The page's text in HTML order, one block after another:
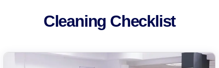
Cleaning Checklist